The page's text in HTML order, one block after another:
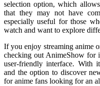
selection option, which
that they may not have
especially useful for those
watch and want to explore
If you enjoy streaming anime
checking out AnimeShow for
user-friendly interface. With
and the option to discover
for anime fans looking for an